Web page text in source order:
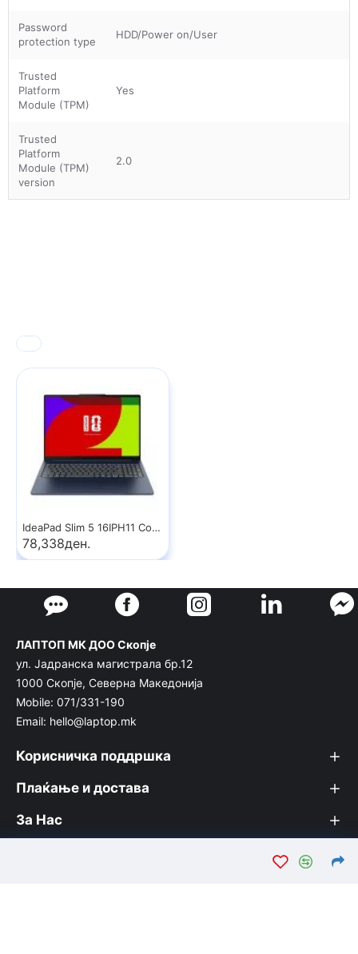
Password
protection type
HDD/Power on/User
Trusted
Platform
Module (TPM)
Yes
Trusted
Platform
Module (TPM)
version
2.0
IdeaPad Slim 5 16IPH11 Copilot+ PC
78,338ден.
ЛАПТОП МК ДОО Скопје
ул. Јадранска магистрала бр.12
1000 Скопје, Северна Македонија
Mobile: 071/331-190
Email: hello@laptop.mk
Корисничка поддршка
Плаќање и достава
За Нас
© Лаптоп МК 2026. Вашата интернет продавница